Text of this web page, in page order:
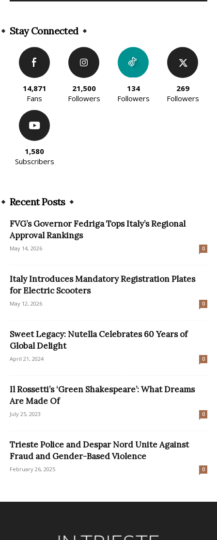
Stay Connected
14,871
Fans
21,500
Followers
134
Followers
269
Followers
1,580
Subscribers
Recent Posts
FVG’s Governor Fedriga Tops Italy’s Regional
Approval Rankings
May 14, 2026 0
Italy Introduces Mandatory Registration Plates
for Electric Scooters
May 12, 2026 0
Sweet Legacy: Nutella Celebrates 60 Years of
Global Delight
April 21, 2024 0
Il Rossetti’s ‘Green Shakespeare’: What Dreams
Are Made Of
July 25, 2023 0
Trieste Police and Despar Nord Unite Against
Fraud and Gender-Based Violence
February 26, 2025 0